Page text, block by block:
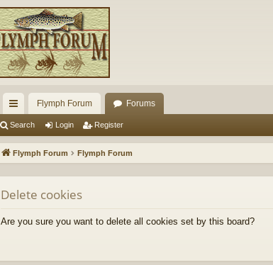
ui
ck
Flymph Forum Forums
Search Login Register
Flymph Forum Flymph Forum
Delete cookies
Are you sure you want to delete all cookies set by this board?